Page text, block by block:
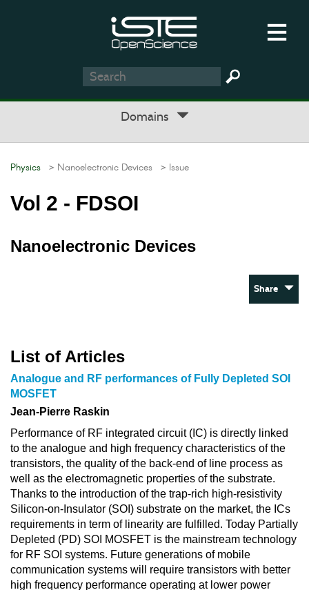
Domains
Physics > Nanoelectronic Devices > Issue
Vol 2 - FDSOI
Nanoelectronic Devices
Share
List of Articles
Analogue and RF performances of Fully Depleted SOI
MOSFET
Jean-Pierre Raskin
Performance of RF integrated circuit (IC) is directly linked
to the analogue and high frequency characteristics of the
transistors, the quality of the back-end of line process as
well as the electromagnetic properties of the substrate.
Thanks to the introduction of the trap-rich high-resistivity
Silicon-on-Insulator (SOI) substrate on the market, the ICs
requirements in term of linearity are fulfilled. Today Partially
Depleted (PD) SOI MOSFET is the mainstream technology
for RF SOI systems. Future generations of mobile
communication systems will require transistors with better
high frequency performance operating at lower power